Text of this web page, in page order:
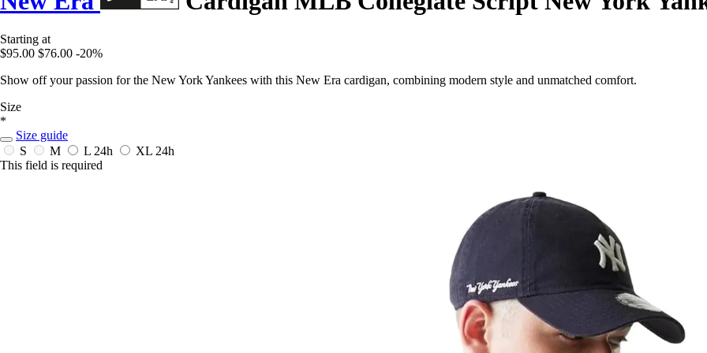
Starting at
$95.00 $76.00 -20%
Show off your passion for the New York Yankees with this New Era cardigan, combining modern style and unmatched comfort.
Size
*
Size guide
S
M L 24h XL 24h
This field is required